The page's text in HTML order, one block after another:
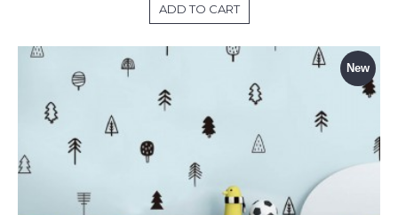
ADD TO CART
New